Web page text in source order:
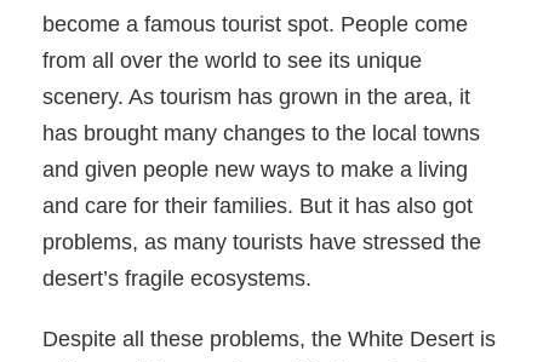
become a famous tourist spot. People come
from all over the world to see its unique
scenery. As tourism has grown in the area, it
has brought many changes to the local towns
and given people new ways to make a living
and care for their families. But it has also got
problems, as many tourists have stressed the
desert’s fragile ecosystems.
Despite all these problems, the White Desert is